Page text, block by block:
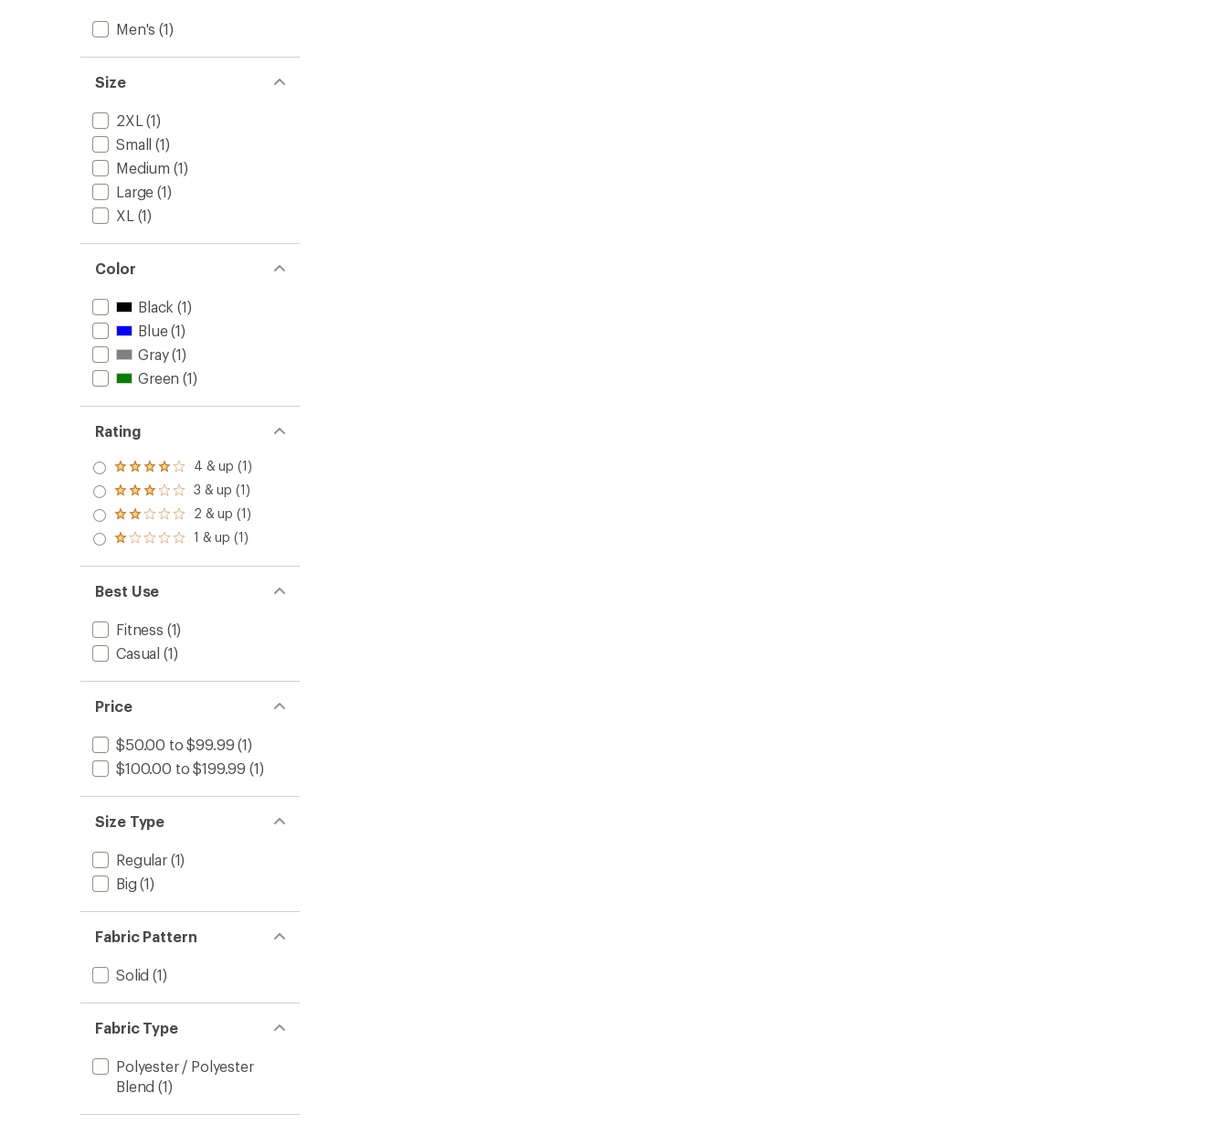
Men's (1)
Size
2XL (1)
Small (1)
Medium (1)
Large (1)
XL (1)
Color
Black (1)
Blue(1)
Gray(1)
Green (1)
Rating
Rated
4.0
out
of 5
stars
4 & up (1)
Rated
3.0
out
of 5
3 & up (1)
Rated
2.0
out
of 5
2 & up (1)
Rated
out
of 5
stars
1 & up (1)
Best Use
Fitness (1)
Casual (1)
Price
$50.00 to $99.99 (1)
$100.00 to $199.99 (1)
Size Type
Regular(1)
Big (1)
Fabric Pattern
Solid (1)
Fabric Type
Polyester / Polyester
Blend (1)